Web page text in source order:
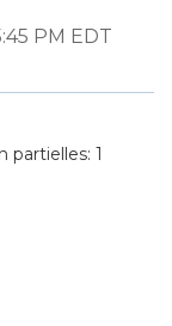
PM EDT
partielles: 1